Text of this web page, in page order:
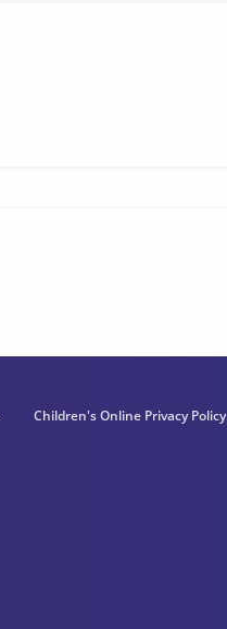
Children's Online Privacy Policy